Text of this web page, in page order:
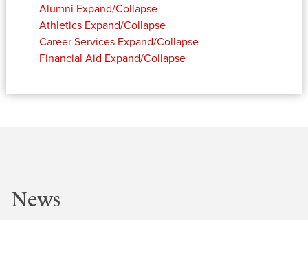
Alumni Expand/Collapse
Athletics Expand/Collapse
Career Services Expand/Collapse
Financial Aid Expand/Collapse
News